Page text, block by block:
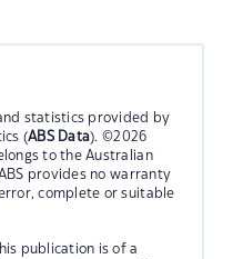
statistics provided by
(ABS Data). ©2026
to the Australian
provides no warranty
complete or suitable
publication is of a